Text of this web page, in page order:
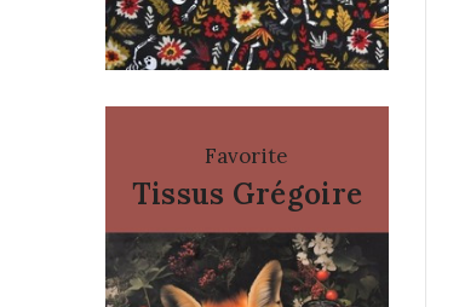
Favorite
Tissus Grégoire